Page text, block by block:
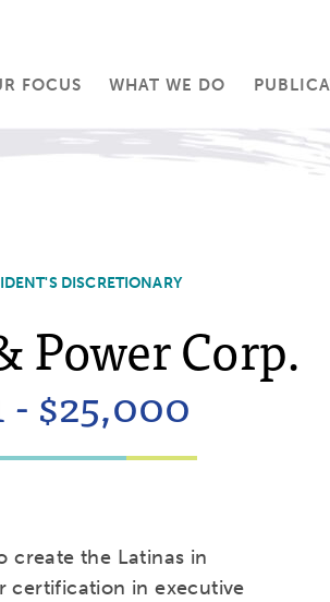
FOCUS WHAT WE DO
DISCRETIONARY
Power Corp.
- $25,000
create the Latinas in
certification in executive